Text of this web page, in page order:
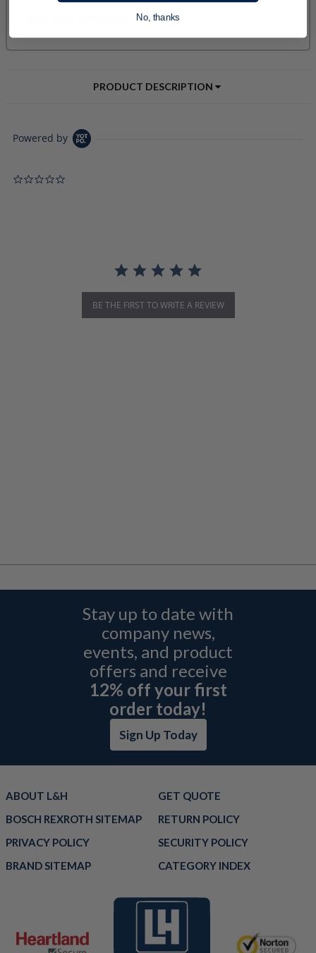
PRODUCT DESCRIPTION
Powered by
BE THE FIRST TO WRITE A REVIEW
Stay up to date with
company news,
events, and product
offers and receive
12% off your first
order today!
Sign Up Today
ABOUT L&H
GET QUOTE
BOSCH REXROTH SITEMAP
RETURN POLICY
PRIVACY POLICY
SECURITY POLICY
BRAND SITEMAP
CATEGORY INDEX
No, thanks